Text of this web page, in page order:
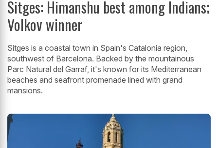
Sitges: Himanshu best among Indians;
Volkov winner
Sitges is a coastal town in Spain's Catalonia region,
southwest of Barcelona. Backed by the mountainous
Parc Natural del Garraf, it's known for its Mediterranean
beaches and seafront promenade lined with grand
mansions.